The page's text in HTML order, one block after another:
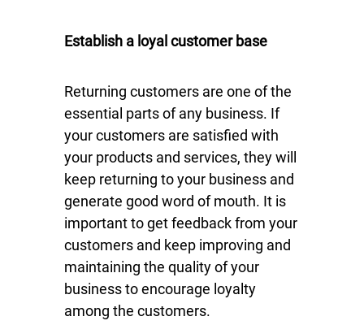
Establish a loyal customer base
Returning customers are one of the
essential parts of any business. If
your customers are satisfied with
your products and services, they will
keep returning to your business and
generate good word of mouth. It is
important to get feedback from your
customers and keep improving and
maintaining the quality of your
business to encourage loyalty
among the customers.